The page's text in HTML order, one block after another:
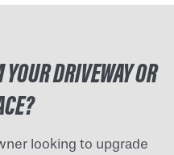
DRIVEWAY OR
looking to upgrade